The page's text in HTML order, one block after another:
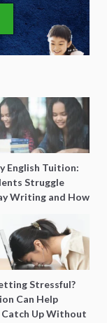
English Tuition:
Struggle
Writing and How
Stressful?
Can Help
Up Without